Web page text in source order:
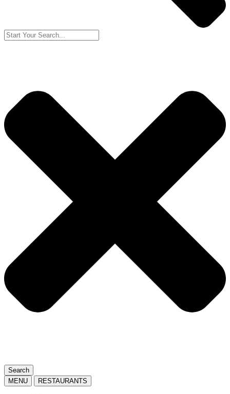
Search
MENU
RESTAURANTS